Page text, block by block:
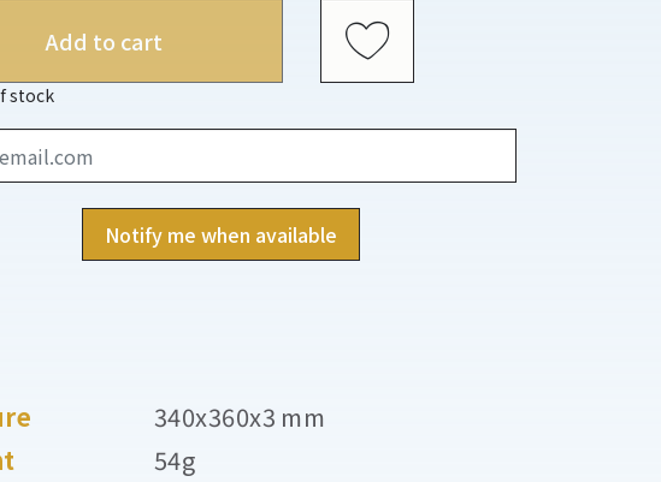
Add to cart
stock
Notify me when available
340x360x3 mm
54g